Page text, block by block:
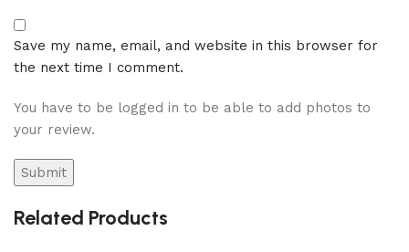
Save my name, email, and website in this browser for
the next time I comment.
You have to be logged in to be able to add photos to
your review.
Related Products